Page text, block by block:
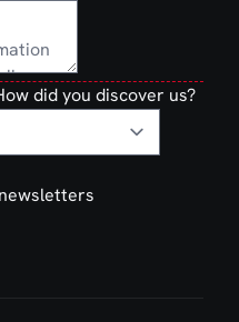
did you discover us?